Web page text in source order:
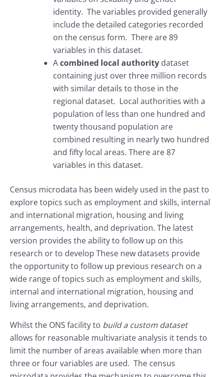
identity. The variables provided generally
include the detailed categories recorded
on the census form. There are 89
variables in this dataset.
Acombined local authority dataset
containing just over three million records
with similar details to those in the
regional dataset. Local authorities with a
population of less than one hundred and
twenty thousand population are
combined resulting in nearly two hundred
and fifty local areas. There are 87
variables in this dataset.
Census microdata has been widely used in the past to
explore topics such as employment and skills, internal
and international migration, housing and living
arrangements, health, and deprivation. The latest
version provides the ability to follow up on this
research or to develop These new datasets provide
the opportunity to follow up previous research on a
wide range of topics such as employment and skills,
internal and international migration, housing and
living arrangements, and deprivation.
Whilst the ONS facility to build a custom dataset
allows for reasonable multivariate analysis it tends to
limit the number of areas available when more than
three or four variables are used. The census